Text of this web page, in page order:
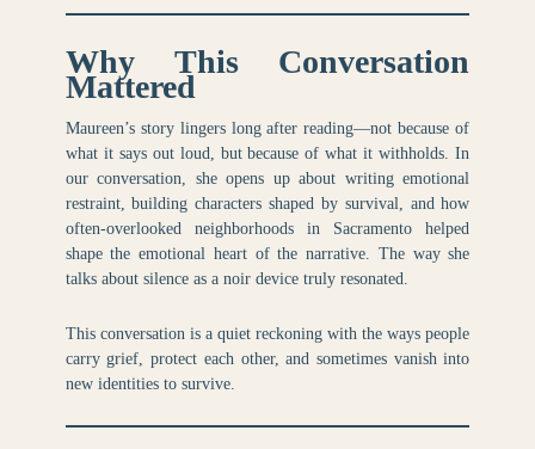
Why This Conversation
Mattered
Maureen’s story lingers long after reading—not because of
what it says out loud, but because of what it withholds. In
our conversation, she opens up about writing emotional
restraint, building characters shaped by survival, and how
often-overlooked neighborhoods in Sacramento helped
shape the emotional heart of the narrative. The way she
talks about silence as a noir device truly resonated.
This conversation is a quiet reckoning with the ways people
carry grief, protect each other, and sometimes vanish into
new identities to survive.